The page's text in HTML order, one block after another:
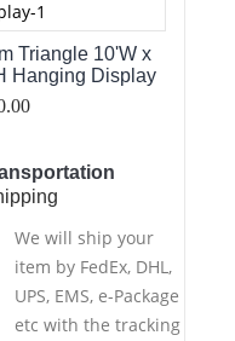
Triangle 10'W x
Hanging Display
We will ship your
item by FedEx, DHL,
UPS, EMS, e-Package
etc with the tracking